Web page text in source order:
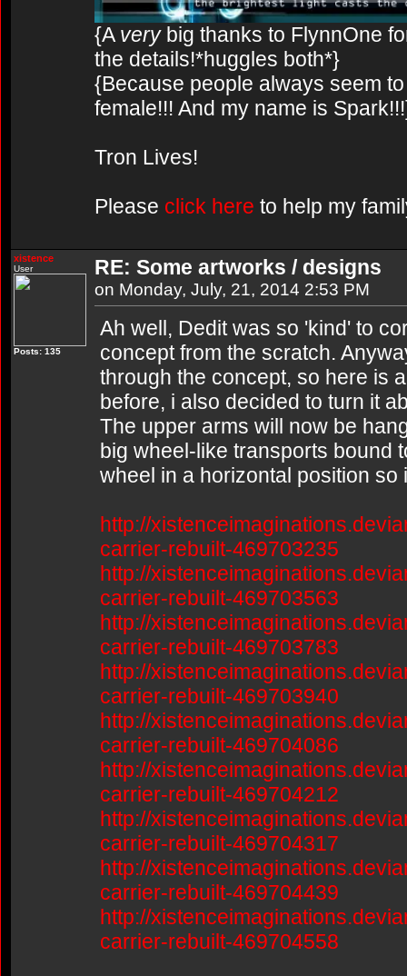
{Averybig thanks to FlynnOne
the details!*huggles both*}
{Because people always seem
female!!! And my name is
Tron Lives!
Please click here to help my
xistence
User
Posts: 135
RE: Some artworks / designs
on Monday, July, 21, 2014 2:53 PM
Ah well, Dedit was so 'kind' to
concept from the scratch.
through the concept, so here is
before, i also decided to turn it
The upper arms will now be
big wheel-like transports bound
wheel in a horizontal position
http://
carrier-rebuilt-469703235
http://
carrier-rebuilt-469703563
http://
carrier-rebuilt-469703783
http://
carrier-rebuilt-469703940
http://
carrier-rebuilt-469704086
http://
carrier-rebuilt-469704212
http://
carrier-rebuilt-469704317
http://
carrier-rebuilt-469704439
http://
carrier-rebuilt-469704558